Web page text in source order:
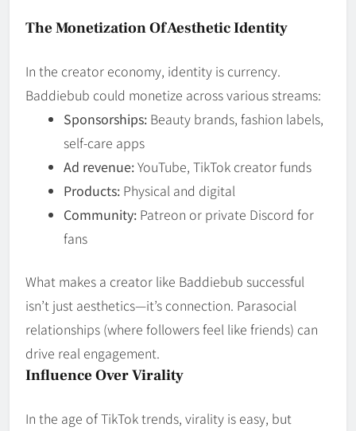
The Monetization Of Aesthetic Identity
In the creator economy, identity is currency.
Baddiebub could monetize across various streams:
Sponsorships: Beauty brands, fashion labels,
self-care apps
Ad revenue:YouTube, TikTok creator funds
Products: Physical and digital
Community: Patreon or private Discord for
fans
What makes a creator like Baddiebub successful
isn’t just aesthetics—it’s connection. Parasocial
relationships (where followers feel like friends) can
drive real engagement.
Influence Over Virality
In the age of TikTok trends, virality is easy, but